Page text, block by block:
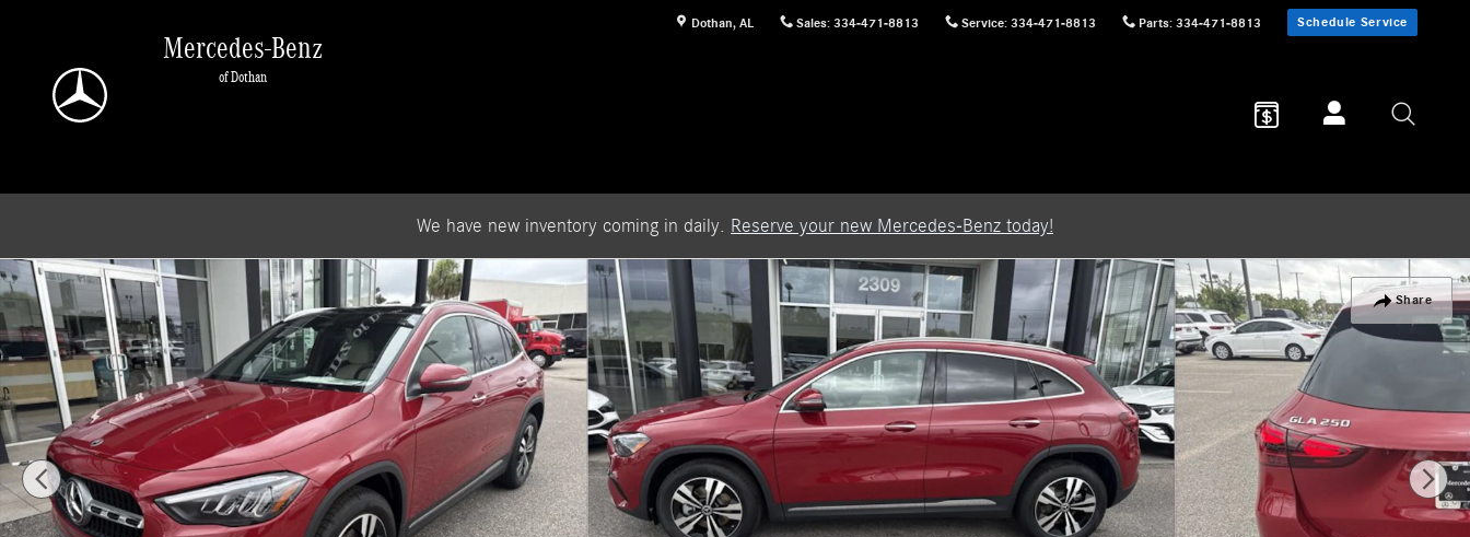
Dothan, AL Sales: 334-471-8813 Service: 334-471-8813 Parts: 334-471-8813 Schedule Service
Mercedes-Benz
of Dothan
We have new inventory coming in daily. Reserve your new Mercedes-Benz today!
Share
New 2026 Mercedes-Benz GLA 250 SUV Photo 1 of 19